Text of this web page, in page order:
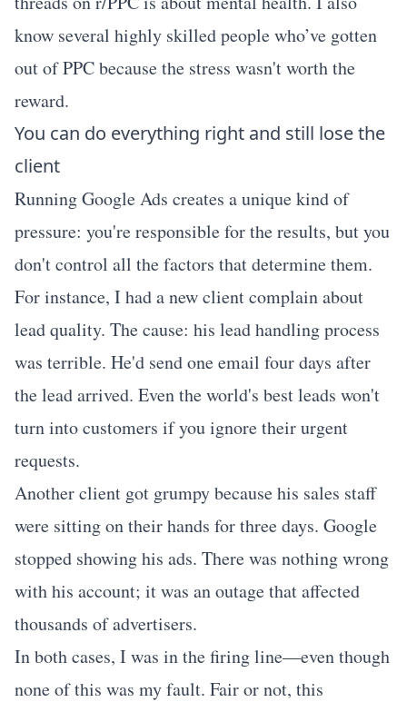
know several highly skilled people who’ve gotten
out of PPC because the stress wasn't worth the
reward.
You can do everything right and still lose the
client
Running Google Ads creates a unique kind of
pressure: you're responsible for the results, but you
don't control all the factors that determine them.
For instance, I had a new client complain about
lead quality. The cause: his lead handling process
was terrible. He'd send one email four days after
the lead arrived. Even the world's best leads won't
turn into customers if you ignore their urgent
requests.
Another client got grumpy because his sales staff
were sitting on their hands for three days. Google
stopped showing his ads. There was nothing wrong
with his account; it was an outage that affected
thousands of advertisers.
In both cases, I was in the firing line—even though
none of this was my fault. Fair or not, this